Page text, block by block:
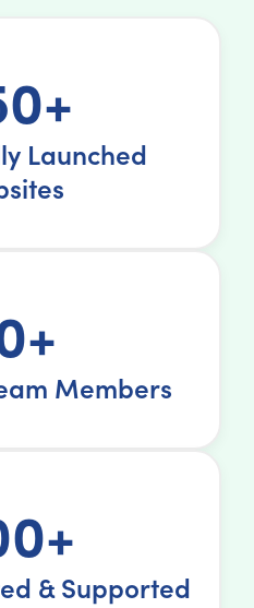
Launched
Members
& Supported